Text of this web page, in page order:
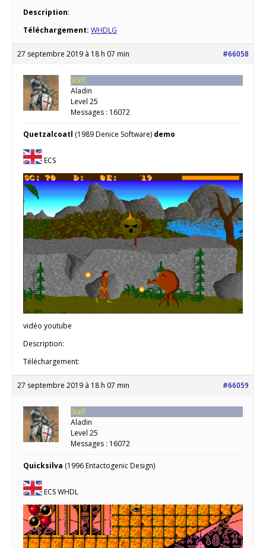
Description:
Téléchargement: WHDLG
27 septembre 2019 à 18 h 07 min #66058
Staff
Aladin
Level 25
Messages : 16072
Quetzalcoatl (1989 Denice Software) demo
ECS
vidéo youtube
Description:
Téléchargement:
27 septembre 2019 à 18 h 07 min #66059
Staff
Aladin
Level 25
Messages : 16072
Quicksilva (1996 Entactogenic Design)
ECS WHDL